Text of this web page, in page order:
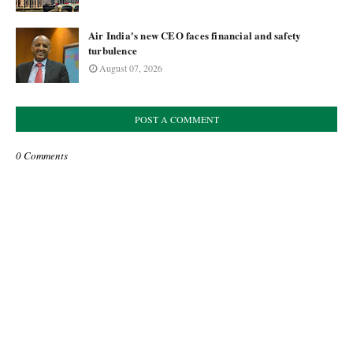
Air India's new CEO faces financial and safety
turbulence
August 07, 2026
POST A COMMENT
0 Comments